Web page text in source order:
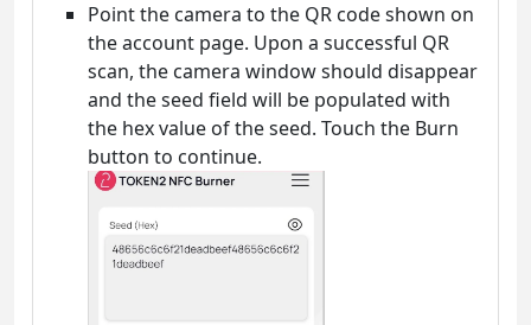
Point the camera to the QR code shown on
the account page. Upon a successful QR
scan, the camera window should disappear
and the seed field will be populated with
the hex value of the seed. Touch the Burn
button to continue.